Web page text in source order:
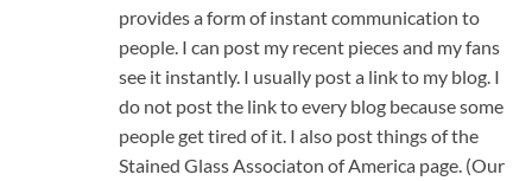
provides a form of instant communication to
people. I can post my recent pieces and my fans
see it instantly. I usually post a link to my blog. I
do not post the link to every blog because some
people get tired of it. I also post things of the
Stained Glass Associaton of America page. (Our